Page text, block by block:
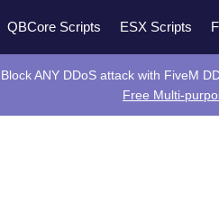
QBCore Scripts ESX Scripts
Block ANY DDoS attack with FiveM
Free Multi-